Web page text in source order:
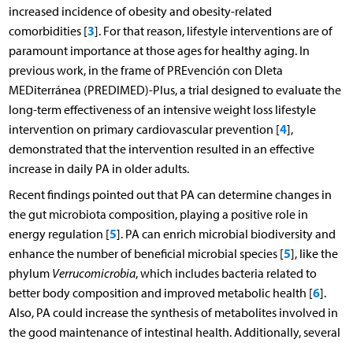
increased incidence of obesity and obesity-related
comorbidities [3]. For that reason, lifestyle interventions are of
paramount importance at those ages for healthy aging. In
previous work, in the frame of PREvención con DIeta
MEDiterránea (PREDIMED)-Plus, a trial designed to evaluate the
long-term effectiveness of an intensive weight loss lifestyle
intervention on primary cardiovascular prevention [4],
demonstrated that the intervention resulted in an effective
increase in daily PA in older adults.
Recent findings pointed out that PA can determine changes in
the gut microbiota composition, playing a positive role in
energy regulation [5]. PA can enrich microbial biodiversity and
enhance the number of beneficial microbial species [5], like the
phylum Verrucomicrobia, which includes bacteria related to
better body composition and improved metabolic health [6].
Also, PA could increase the synthesis of metabolites involved in
the good maintenance of intestinal health. Additionally, several